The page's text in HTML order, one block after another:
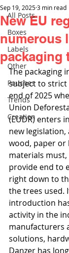
All Posts
Boxes
Labels
Other
Pouches
Trends
Creation
New EU
numerous
packaging
Sep 19, 20253 min read
The packaging
subject to
end of 2025
Union
(EUDR) enters
new legislation,
wood, paper or
materials
provide end to
right down to
the trees used.
introduction
activity in the
manufacturers
solutions,
Danzer has